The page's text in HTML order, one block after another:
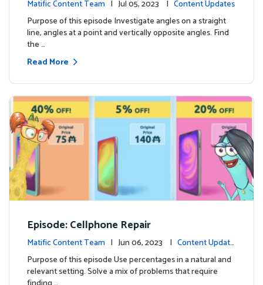
Matific Content Team | Jul 05, 2023 | Content Updates
Purpose of this episode Investigate angles on a straight
line, angles at a point and vertically opposite angles. Find
the …
Read More
Episode: Cellphone Repair
Matific Content Team | Jun 06, 2023 | Content Update
s
Purpose of this episode Use percentages in a natural and
relevant setting. Solve a mix of problems that require